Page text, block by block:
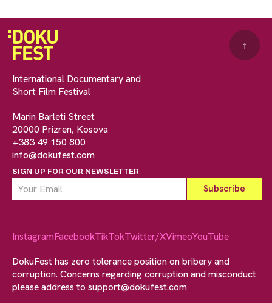
International Documentary and
Short Film Festival
Marin Barleti Street
20000 Prizren, Kosova
+383 49 150 800
info@dokufest.com
SIGN UP FOR OUR NEWSLETTER
↑
InstagramFacebookTikTokTwitter/XVimeoYouTube
DokuFest has zero tolerance position on bribery and
corruption. Concerns regarding corruption and misconduct
please address to support@dokufest.com